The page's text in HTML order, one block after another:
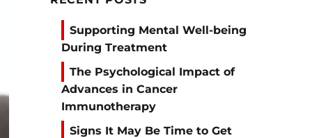
Supporting Mental Well-being
During Treatment
The Psychological Impact of
Advances in Cancer
Immunotherapy
Signs It May Be Time to Get